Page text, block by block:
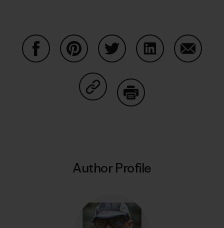
Share on Copy Link
Author Profile